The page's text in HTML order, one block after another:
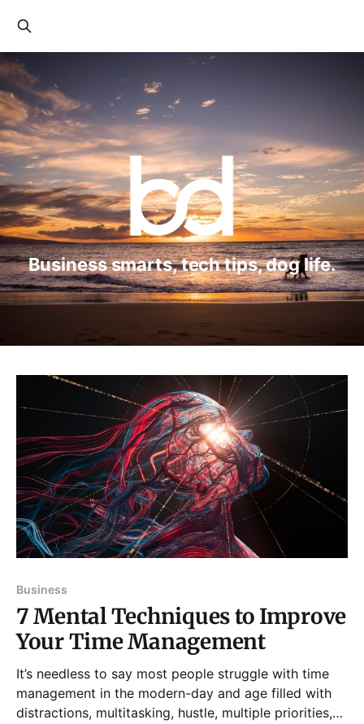
Business smarts, tech tips, dog life.
Business
7 Mental Techniques to Improve
Your Time Management
It’s needless to say most people struggle with time
management in the modern-day and age filled with
distractions, multitasking, hustle, multiple priorities,